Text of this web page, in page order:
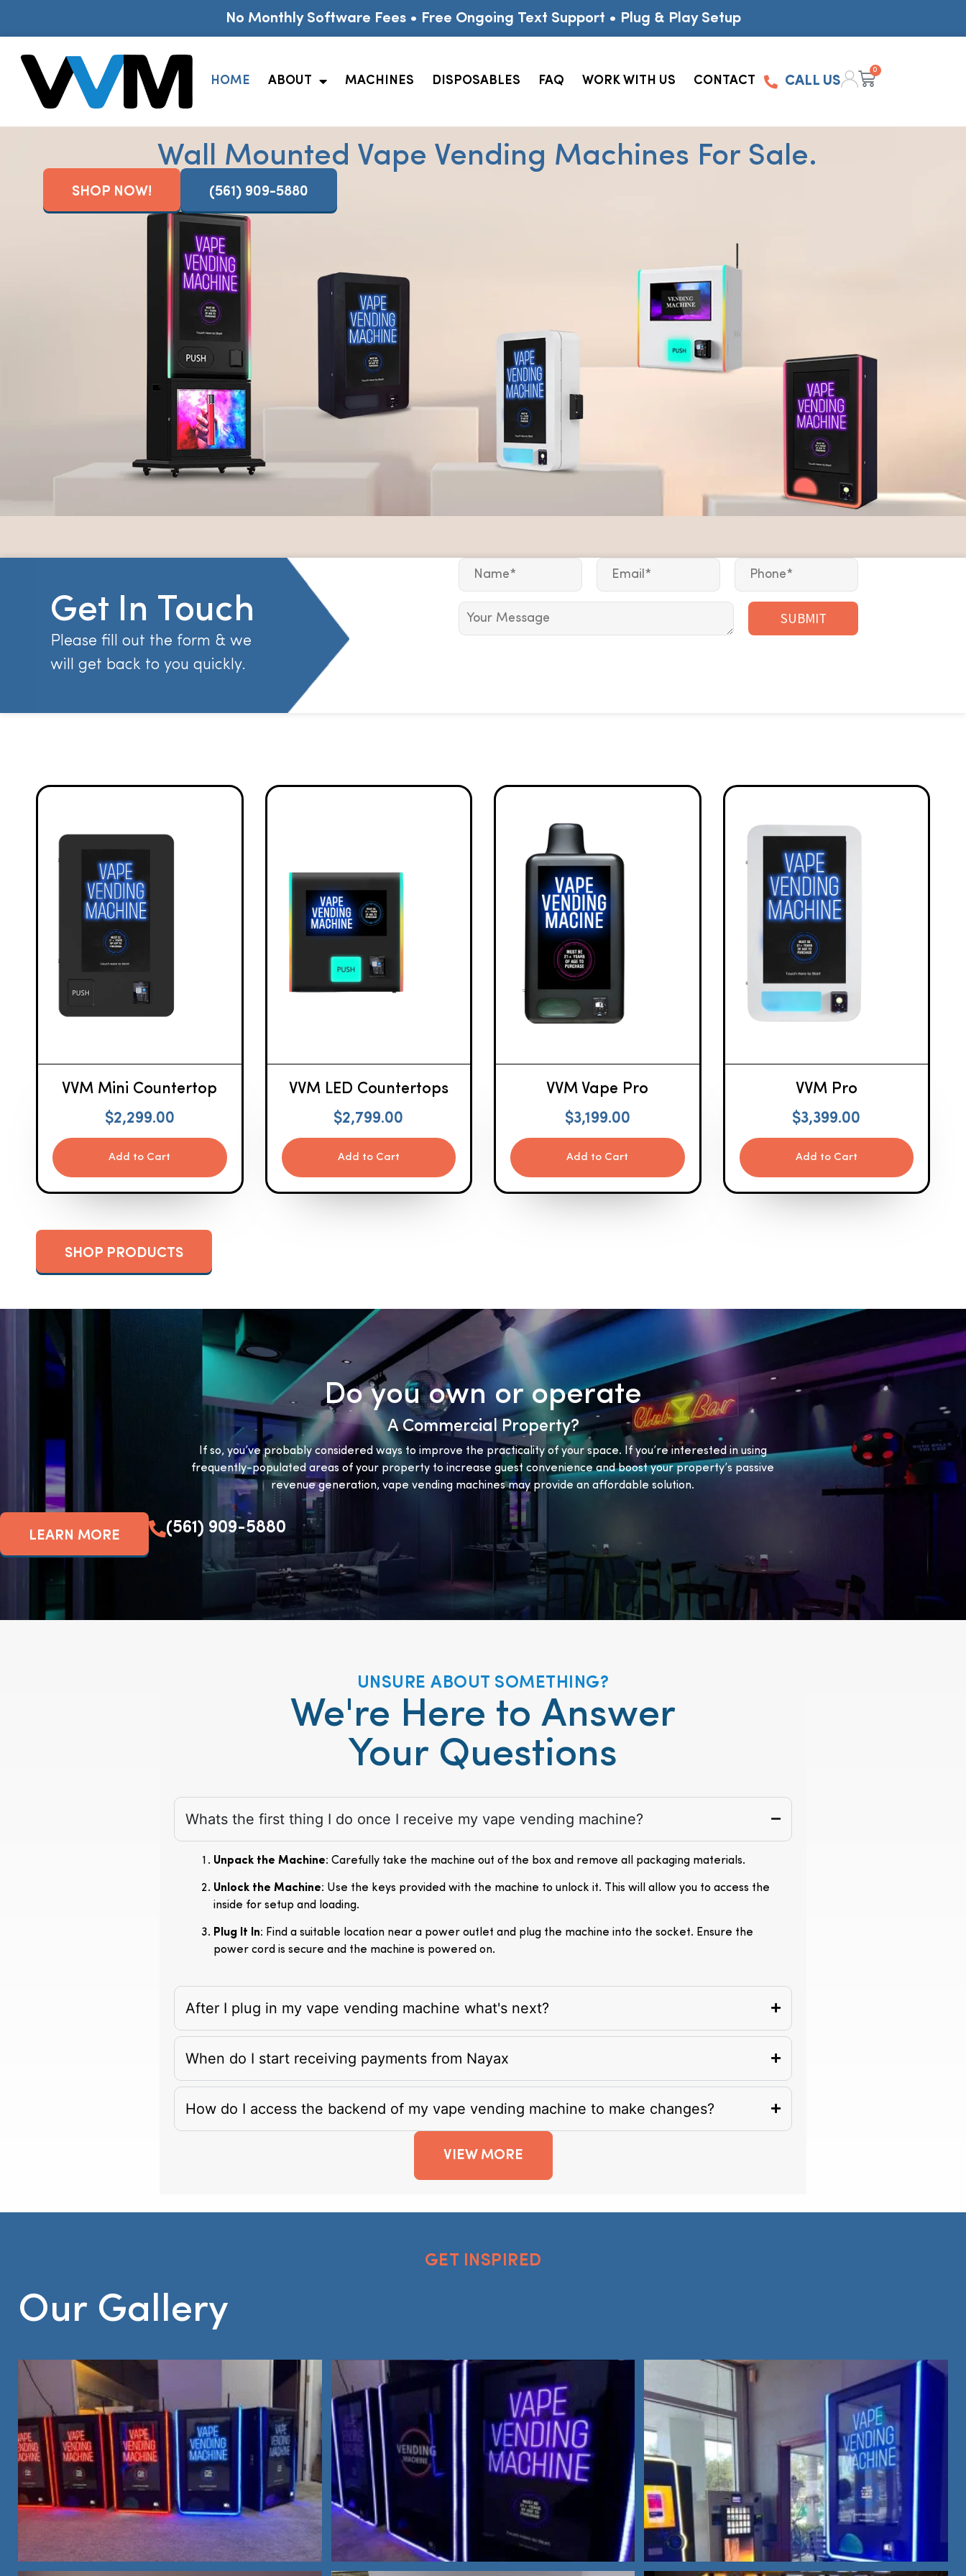
No Monthly Software Fees • Free Ongoing Text Support • Plug & Play Setup
HOME ABOUT MACHINES DISPOSABLES FAQ WORK WITH US CONTACT CALL US
0
Wall Mounted Vape Vending Machines For Sale.
SHOP NOW! (561) 909-5880
Get In Touch
Please fill out the form & we
will get back to you quickly.
SUBMIT
VVM Mini Countertop
$2,299.00
Add to Cart
VVM LED Countertops
$2,799.00
Add to Cart
VVM Vape Pro
$3,199.00
Add to Cart
VVM Pro
$3,399.00
Add to Cart
SHOP PRODUCTS
Do you own or operate
A Commercial Property?
If so, you’ve probably considered ways to improve the practicality of your space. If you’re interested in using
frequently-populated areas of your property to increase guest convenience and boost your property’s passive
revenue generation, vape vending machines may provide an affordable solution.
LEARN MORE (561) 909-5880
UNSURE ABOUT SOMETHING?
We're Here to Answer
Your Questions
Whats the first thing I do once I receive my vape vending machine?
Unpack the Machine: Carefully take the machine out of the box and remove all packaging materials.
Unlock the Machine: Use the keys provided with the machine to unlock it. This will allow you to access the
inside for setup and loading.
Plug It In: Find a suitable location near a power outlet and plug the machine into the socket. Ensure the
power cord is secure and the machine is powered on.
After I plug in my vape vending machine what's next?
When do I start receiving payments from Nayax
How do I access the backend of my vape vending machine to make changes?
VIEW MORE
GET INSPIRED
Our Gallery